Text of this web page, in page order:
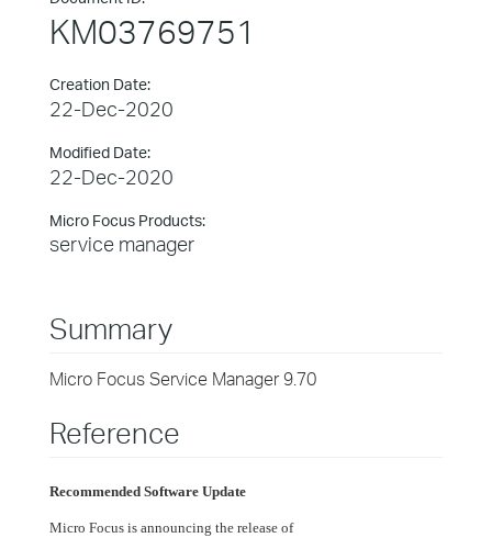
KM03769751
Creation Date:
22-Dec-2020
Modified Date:
22-Dec-2020
Micro Focus Products:
service manager
Summary
Micro Focus Service Manager 9.70
Reference
Recommended Software Update
Micro Focus is announcing the release of